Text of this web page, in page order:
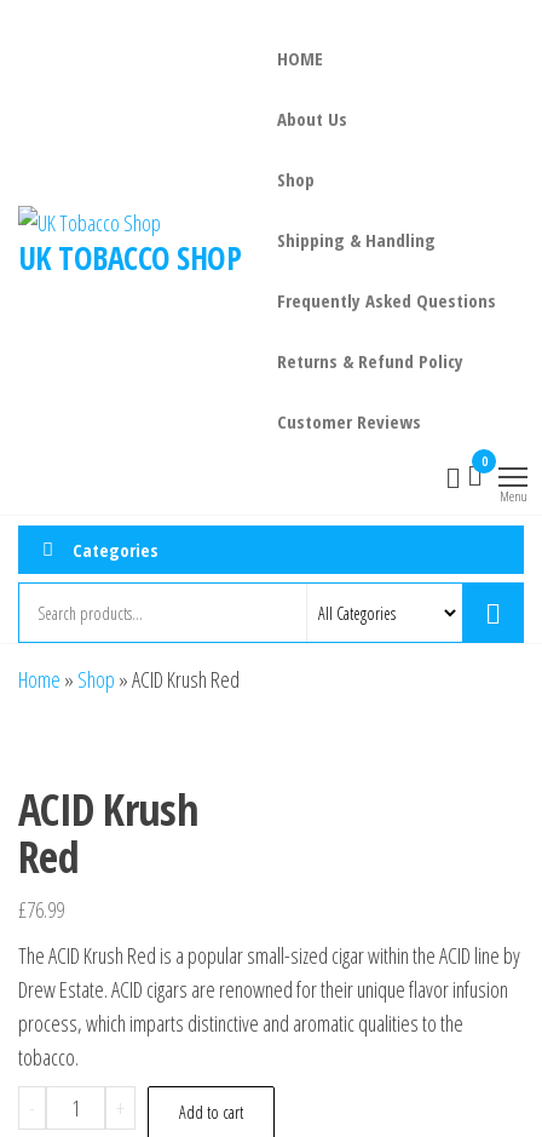
UK TOBACCO SHOP
HOME
About Us
Shop
Shipping & Handling
Frequently Asked Questions
Returns & Refund Policy
Customer Reviews
0
Menu
Categories
Home » Shop »ACID Krush Red
ACID Krush
Red
£76.99
The ACID Krush Red is a popular small-sized cigar within the ACID line by
Drew Estate. ACID cigars are renowned for their unique flavor infusion
process, which imparts distinctive and aromatic qualities to the
tobacco.
-
+ Add to cart